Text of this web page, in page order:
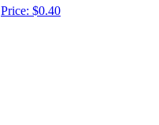
Price: $0.40